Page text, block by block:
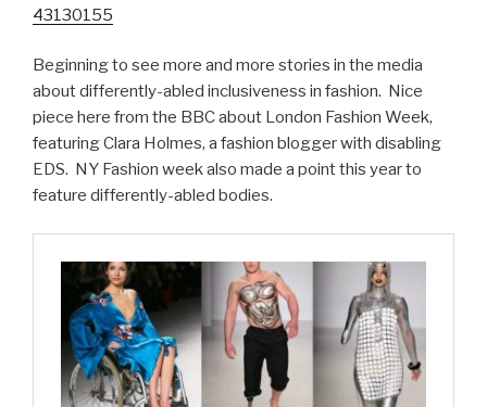
43130155
Beginning to see more and more stories in the media
about differently-abled inclusiveness in fashion. Nice
piece here from the BBC about London Fashion Week,
featuring Clara Holmes, a fashion blogger with disabling
EDS. NY Fashion week also made a point this year to
feature differently-abled bodies.